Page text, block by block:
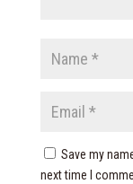
Save my
next time I